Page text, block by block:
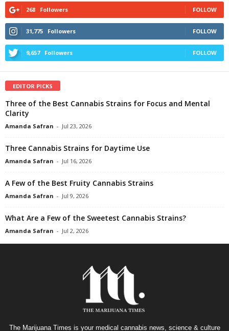
268 Followers FOLLOW
31,775 Followers FOLLOW
9,657 Followers FOLLOW
EDITOR PICKS
Three of the Best Cannabis Strains for Focus and Mental
Clarity
Amanda Safran - Jul 23, 2026
Three Cannabis Strains for Daytime Use
Amanda Safran - Jul 16, 2026
A Few of the Best Fruity Cannabis Strains
Amanda Safran - Jul 9, 2026
What Are a Few of the Sweetest Cannabis Strains?
Amanda Safran - Jul 2, 2026
The Marijuana Times is your medical cannabis news, science & culture